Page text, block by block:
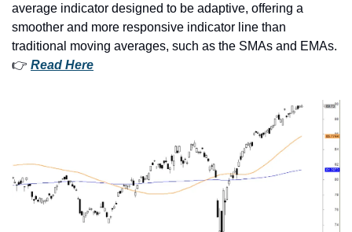
average indicator designed to be adaptive, offering a
smoother and more responsive indicator line than
traditional moving averages, such as the SMAs and EMAs.
👉 Read Here